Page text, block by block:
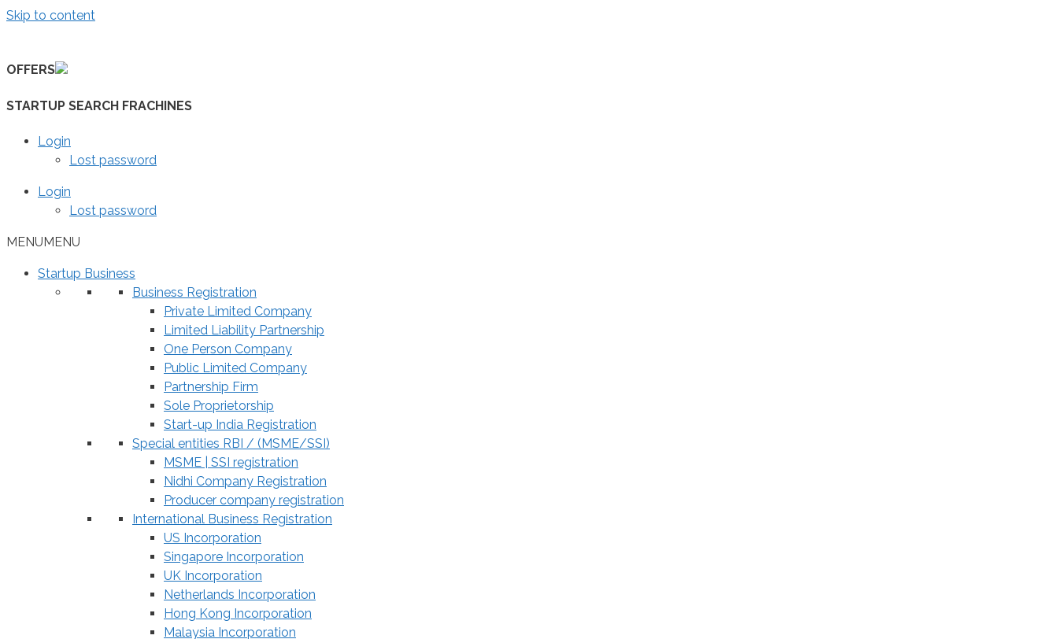
Skip to content
OFFERS
STARTUP SEARCH FRACHINES
Login
Lost password
Login
Lost password
MENUMENU
Startup Business
Business Registration
Private Limited Company
Limited Liability Partnership
One Person Company
Public Limited Company
Partnership Firm
Sole Proprietorship
Start-up India Registration
Special entities RBI / (MSME/SSI)
MSME | SSI registration
Nidhi Company Registration
Producer company registration
International Business Registration
US Incorporation
Singapore Incorporation
UK Incorporation
Netherlands Incorporation
Hong Kong Incorporation
Malaysia Incorporation